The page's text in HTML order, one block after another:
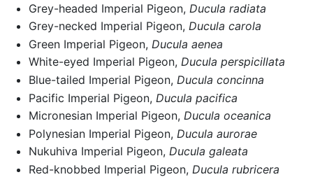
Grey-headed Imperial Pigeon, Ducula radiata
Grey-necked Imperial Pigeon, Ducula carola
Green Imperial Pigeon, Ducula aenea
White-eyed Imperial Pigeon, Ducula perspicillata
Blue-tailed Imperial Pigeon, Ducula concinna
Pacific Imperial Pigeon, Ducula pacifica
Micronesian Imperial Pigeon, Ducula oceanica
Polynesian Imperial Pigeon, Ducula aurorae
Nukuhiva Imperial Pigeon, Ducula galeata
Red-knobbed Imperial Pigeon, Ducula rubricera